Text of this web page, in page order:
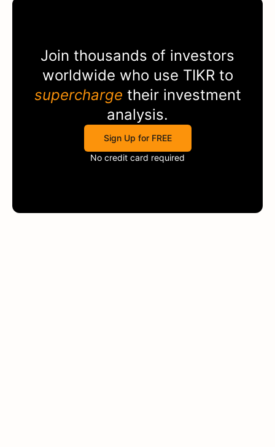
Join thousands of investors
worldwide who use TIKRto
supercharge their investment
analysis.
Sign Up for FREE
No credit card required